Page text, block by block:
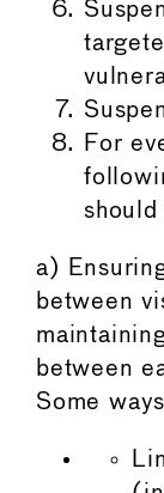
For
a)
between
between
Some